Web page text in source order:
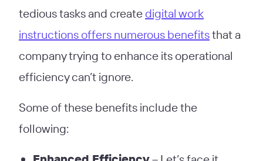
tedious tasks and create digital work
instructions offers numerous benefitsthat a
company trying to enhance its operational
efficiency can’t ignore.
Some of these benefits include the
following: